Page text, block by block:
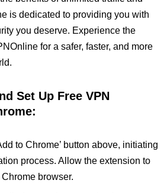
is dedicated to providing you with
you deserve. Experience the
for a safer, faster, and more
Set Up Free VPN
to Chrome’ button above, initiating
process. Allow the extension to
browser.